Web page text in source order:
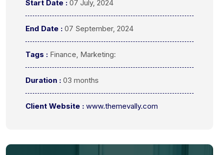
Start Date : 07 July, 2024
End Date : 07 September, 2024
Tags : Finance, Marketing:
Duration : 03 months
Client Website : www.themevally.com